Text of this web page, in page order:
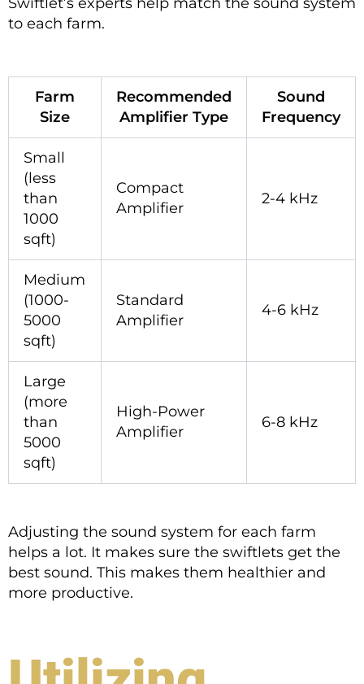
to each farm.
Farm
Size
Recommended
Amplifier Type
Sound
Frequency
Small
(less
than
1000
sqft)
Compact
Amplifier
2-4 kHz
Medium
(1000-
5000
sqft)
Standard
Amplifier
4-6 kHz
Large
(more
than
5000
sqft)
High-Power
Amplifier
6-8 kHz
Adjusting the sound system for each farm
helps a lot. It makes sure the swiftlets get the
best sound. This makes them healthier and
more productive.